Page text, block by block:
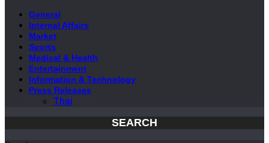
General
Internal Affairs
Market
Sports
Medical & Health
Entertainment
Information & Technology
Press Releases
Thai
SEARCH